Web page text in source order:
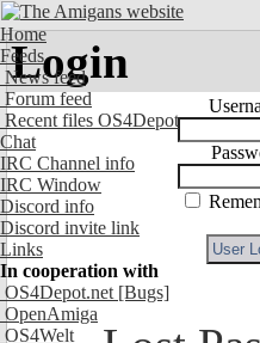
Home
Feeds
News feed
Forum feed
Recent files OS4Depot
Chat
IRC Channel info
IRC Window
Discord info
Discord invite link
Links
In cooperation with
OS4Depot.net [Bugs]
OpenAmiga
OS4Welt
Login